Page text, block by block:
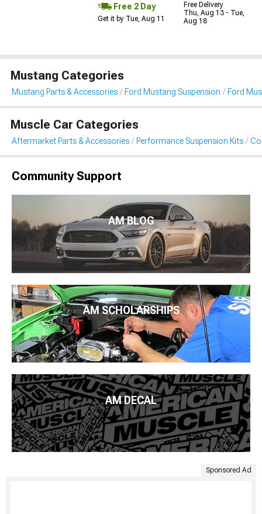
Free 2 Day
Get it by Tue, Aug 11
Free Delivery
Thu, Aug 13 - Tue,
Aug 18
Mustang Categories
Mustang Parts & Accessories Ford Mustang Suspension Ford
Muscle Car Categories
Aftermarket Parts & Accessories Performance Suspension Kits
Community Support
AM BLOG
AM SCHOLARSHIPS
AM DECAL
Sponsored Ad